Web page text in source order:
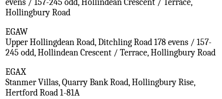
evens / 157-245 odd, Hollindean Crescent / Terrace,
Hollingbury Road
EGAW
Upper Hollingdean Road, Ditchling Road 178 evens / 157-
245 odd, Hollindean Crescent / Terrace, Hollingbury Road
EGAX
Stanmer Villas, Quarry Bank Road, Hollingbury Rise,
Hertford Road 1-81A